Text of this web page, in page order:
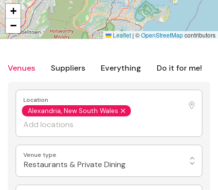
Venues Suppliers Everything Do it for me!
Location
Alexandria, New South Wales
Venue type
Restaurants & Private Dining
+
−
Leaflet| ©OpenStreetMapcontributors